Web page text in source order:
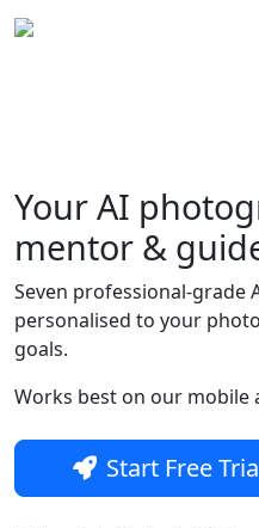
Skip to main content
YourAI
mentor &
Seven professional-grade
personalised to your
goals.
Works best on our mobile
Start Free